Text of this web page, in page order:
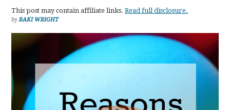
This post may contain affiliate links.Read full disclosure.
byRAKI WRIGHT